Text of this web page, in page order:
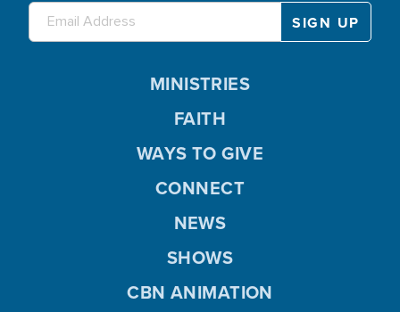
MINISTRIES
FAITH
WAYS TO GIVE
CONNECT
NEWS
SHOWS
CBN ANIMATION